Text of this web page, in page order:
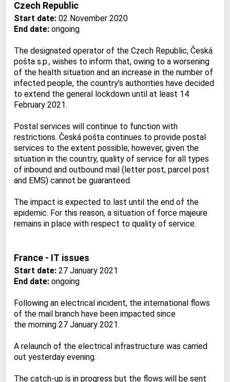
Czech Republic
Start date: 02 November 2020
End date: ongoing
The designated operator of the Czech Republic, Česká
pošta s.p., wishes to inform that, owing to a worsening
of the health situation and an increase in the number of
infected people, the country’s authorities have decided
to extend the general lockdown until at least 14
February 2021.
Postal services will continue to function with
restrictions. Česká pošta continues to provide postal
services to the extent possible; however, given the
situation in the country, quality of service for all types
of inbound and outbound mail (letter post, parcel post
and EMS) cannot be guaranteed.
The impact is expected to last until the end of the
epidemic. For this reason, a situation of force majeure
remains in place with respect to quality of service.
France - IT issues
Start date: 27 January 2021
End date: ongoing
Following an electrical incident, the international flows
of the mail branch have been impacted since
the morning 27 January 2021.
A relaunch of the electrical infrastructure was carried
out yesterday evening.
The catch-up is in progress but the flows will be sent